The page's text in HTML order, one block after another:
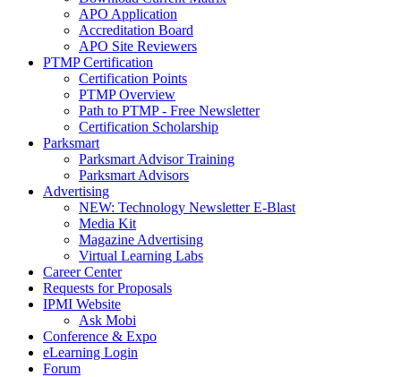
APO Application
Accreditation Board
APO Site Reviewers
PTMP Certification
Certification Points
PTMP Overview
Path to PTMP - Free Newsletter
Certification Scholarship
Parksmart
Parksmart Advisor Training
Parksmart Advisors
Advertising
NEW: Technology Newsletter E-Blast
Media Kit
Magazine Advertising
Virtual Learning Labs
Career Center
Requests for Proposals
IPMI Website
Ask Mobi
Conference & Expo
eLearning Login
Forum